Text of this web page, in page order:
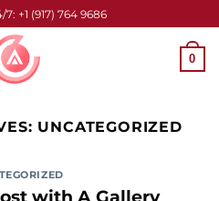
+1 (917) 764 9686
0
UNCATEGORIZED
with A Gallery